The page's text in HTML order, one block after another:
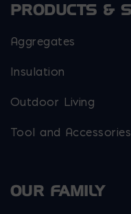
PRODUCTS &
Aggregates
Insulation
Outdoor Living
Tool and Accessories
OUR FAMILY